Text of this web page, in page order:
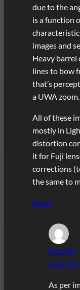
due to the
is a function
images and
Heavy
lines to bow
that’s
a UWA zoom.
All of these
mostly in
distortion
it for Fuji
corrections
the same to
Reply
Anurag
June
As per